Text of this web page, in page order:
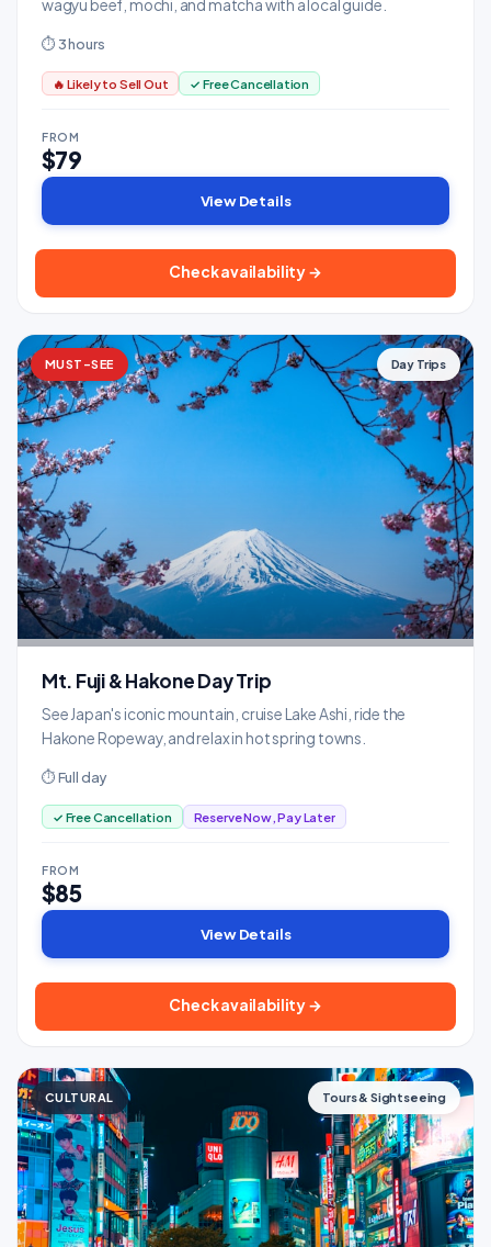
wagyu beef, mochi, and matcha with a local guide.
⏱ 3 hours
🔥 Likely to Sell Out ✓ Free Cancellation
FROM
$79
View Details
Check availability →
MUST-SEE Day Trips
Mt. Fuji & Hakone Day Trip
See Japan's iconic mountain, cruise Lake Ashi, ride the
Hakone Ropeway, and relax in hot spring towns.
⏱ Full day
✓ Free Cancellation Reserve Now, Pay Later
FROM
$85
View Details
Check availability →
CULTURAL Tours & Sightseeing